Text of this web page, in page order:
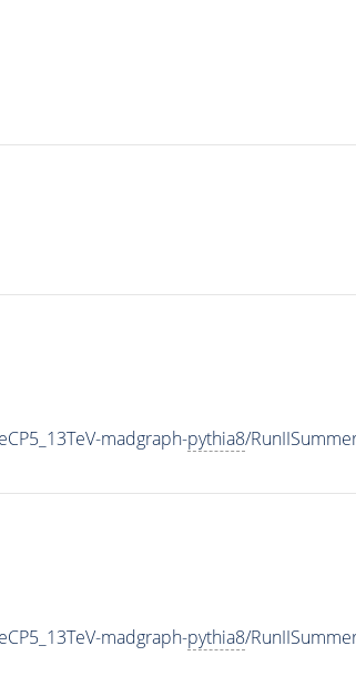
madgraph-pythia8/
madgraph-pythia8/